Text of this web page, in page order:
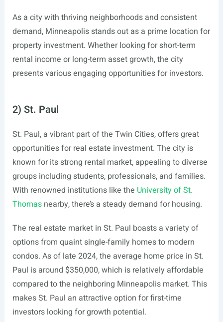
As a city with thriving neighborhoods and consistent
demand, Minneapolis stands out as a prime location for
property investment. Whether looking for short-term
rental income or long-term asset growth, the city
presents various engaging opportunities for investors.
2) St. Paul
St. Paul, a vibrant part of the Twin Cities, offers great
opportunities for real estate investment. The city is
known for its strong rental market, appealing to diverse
groups including students, professionals, and families.
With renowned institutions like the University of St.
Thomasnearby, there’s a steady demand for housing.
The real estate market in St. Paul boasts a variety of
options from quaint single-family homes to modern
condos. As of late 2024, the average home price in St.
Paul is around $350,000, which is relatively affordable
compared to the neighboring Minneapolis market. This
makes St. Paul an attractive option for first-time
investors looking for growth potential.